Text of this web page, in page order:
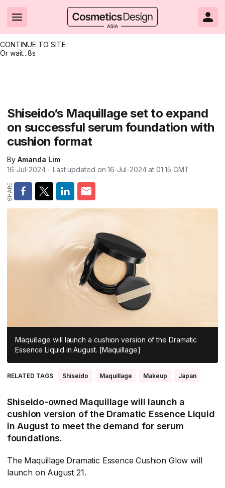
CONTINUE TO SITE
Or wait...7s
Brand innovation
Formulation & science
Packaging & design
Business & financial
Market trends
Regulation & safety
South East Asia
Clean & ethical beauty
Sustainability
Market entry
Skin care
Beauty from within
Nanotechnology
Skin care
Color cosmetics
Oral care
Hair care
Fragrance
Packaging
All Events
All events
Shows & conferences
Online events
Editorial webinars
Product innovations
Technical papers
Product brochures
Videos
Supplier webinars
Suppliers
CosmeticsDesign.com USA
CosmeticsDesign-Europe.com
Shiseido’s Maquillage set to expand
on successful serum foundation with
cushion format
By Amanda Lim
16-Jul-2024 - Last updated on16-Jul-2024 at 01:15 GMT
Maquillage will launch a cushion version of the Dramatic
Essence Liquid in August. [Maquillage]
RELATED TAGS Shiseido Maquillage Makeup Japan
Shiseido-owned Maquillage will launch a
cushion version of the Dramatic Essence Liquid
in August to meet the demand for serum
foundations.
The Maquillage Dramatic Essence Cushion Glow will
launch on August 21.